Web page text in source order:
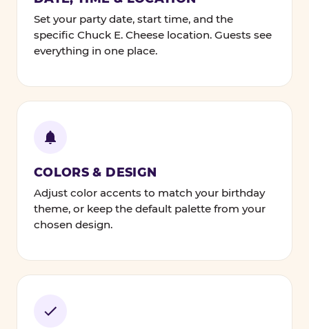
Set your party date, start time, and the
specific Chuck E. Cheese location. Guests see
everything in one place.
COLORS & DESIGN
Adjust color accents to match your birthday
theme, or keep the default palette from your
chosen design.